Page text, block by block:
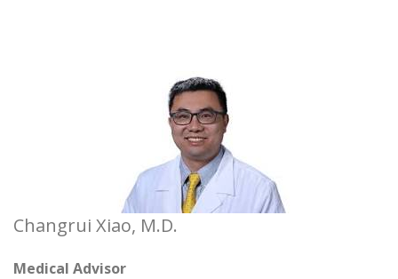
Changrui Xiao, M.D.
Medical Advisor